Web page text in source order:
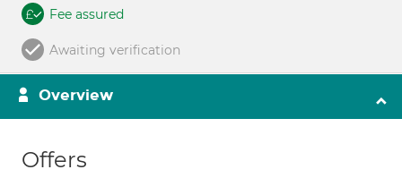
Fee assured
Awaiting verification
Overview
Offers